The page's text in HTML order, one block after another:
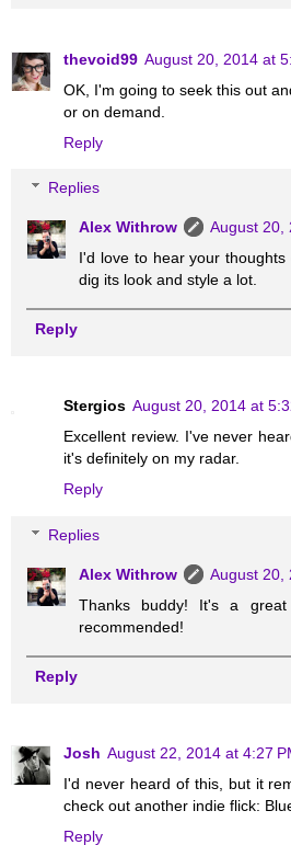
thevoid99 August 20, 2014 at
OK, I'm going to seek this out
or on demand.
Reply
Replies
Alex Withrow
August 20,
I'd love to hear your
dig its look and style a lot.
Reply
Stergios August 20, 2014 at
Excellent review. I've never
it's definitely on my radar.
Reply
Replies
Alex Withrow
August 20,
Thanks buddy! It's a
recommended!
Reply
Josh August 22, 2014 at 4:27
I'd never heard of this, but it
check out another indie flick:
Reply